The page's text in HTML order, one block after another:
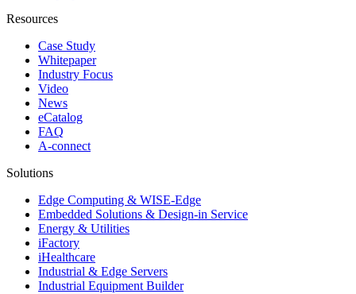
Resources
Case Study
Whitepaper
Industry Focus
Video
News
eCatalog
FAQ
A-connect
Solutions
Edge Computing & WISE-Edge
Embedded Solutions & Design-in Service
Energy & Utilities
iFactory
iHealthcare
Industrial & Edge Servers
Industrial Equipment Builder